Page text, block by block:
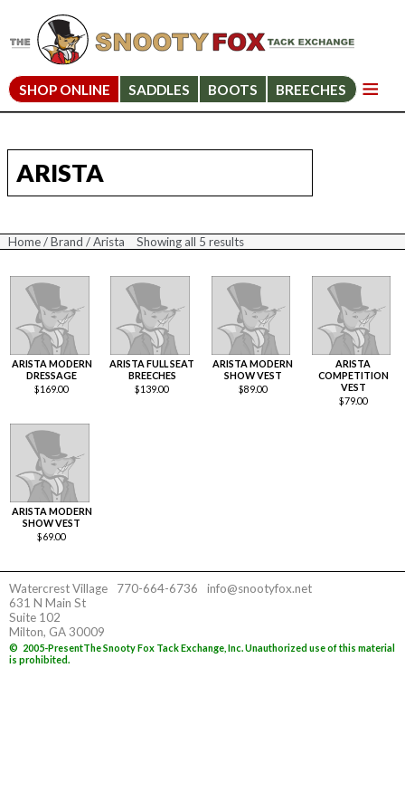
SHOP ONLINE SADDLES BOOTS BREECHES
ARISTA
Home/Brand / Arista Showing all 5 results
Sorted
price:
high
to
low
ARISTA MODERN
DRESSAGE
$169.00
ARISTA FULL SEAT
BREECHES
$139.00
ARISTA MODERN
SHOW VEST
$89.00
ARISTA
COMPETITION
VEST
$79.00
ARISTA MODERN
SHOW VEST
$69.00
Watercrest Village
631 N Main St
Suite 102
Milton, GA 30009
770-664-6736 info@snootyfox.net
© 2005-PresentThe Snooty Fox Tack Exchange, Inc. Unauthorized use of this material
is prohibited.